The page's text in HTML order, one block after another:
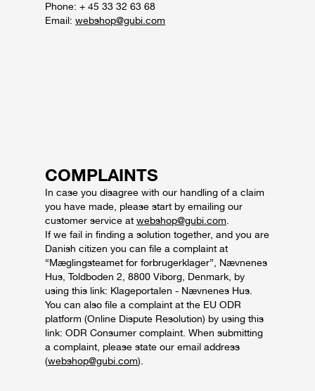
Phone: + 45 33 32 63 68
Email: webshop@gubi.com
COMPLAINTS
In case you disagree with our handling of a claim
you have made, please start by emailing our
customer service at webshop@gubi.com
If we fail in finding a solution together, and you are
Danish citizen you can file a complaint at
“Mæglingsteamet for forbrugerklager”, Nævnenes
Hus, Toldboden 2, 8800 Viborg, Denmark, by
using this link: Klageportalen - Nævnenes Hus.
You can also file a complaint at the EU ODR
platform (Online Dispute Resolution) by using this
link: ODR Consumer complaint. When submitting
a complaint, please state our email address
(webshop@gubi.com).